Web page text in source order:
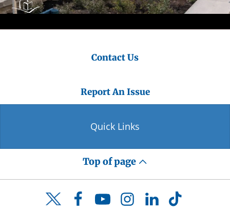
Contact Us
Report An Issue
Quick Links
Top of page
Twitter FacebookYouTubeInstagramLinkedInTikTok